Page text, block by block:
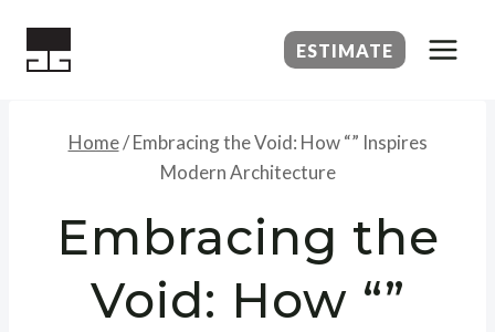
ESTIMATE
Home/ Embracing the Void: How “” Inspires
Modern Architecture
Embracing the
Void: How “”